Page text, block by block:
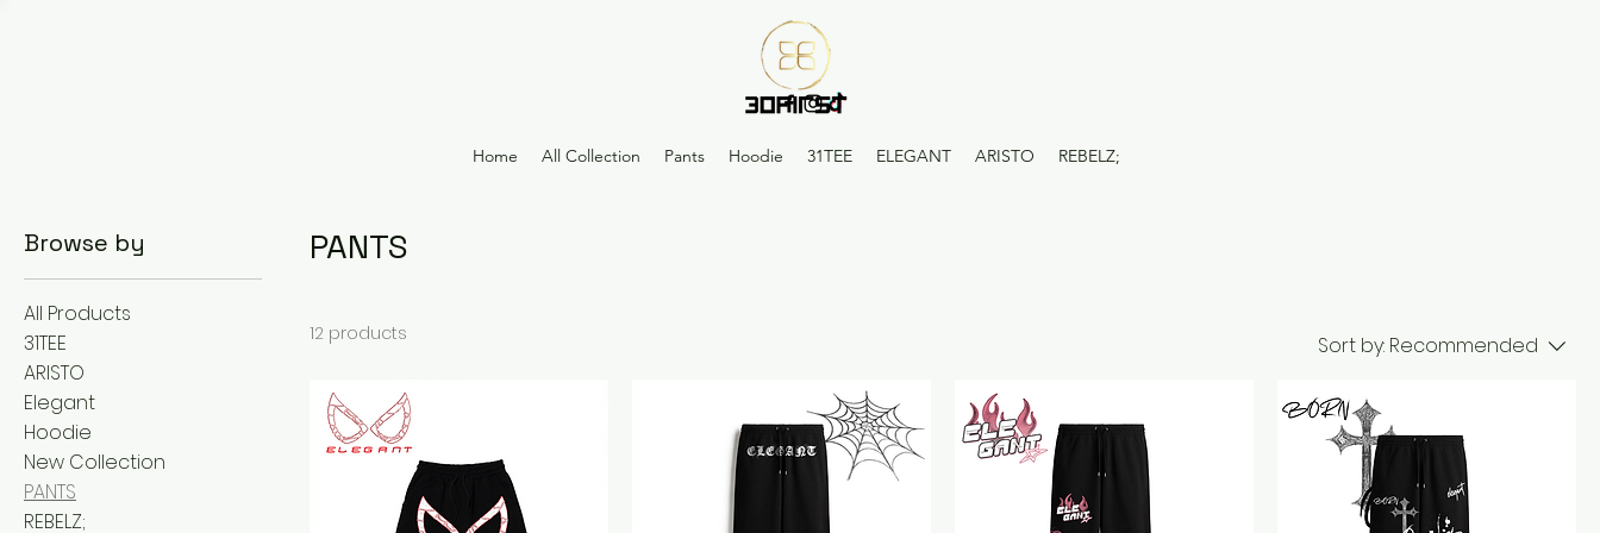
Home All Collection Pants Hoodie 31TEE ELEGANT ARISTO REBELZ;
Browse by
All Products
31TEE
ARISTO
Elegant
Hoodie
New Collection
PANTS
REBELZ;
PANTS
12 products Sort by: Recommended